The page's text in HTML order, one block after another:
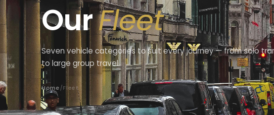
OurFleet
Seven vehicle categories to suit every journey — from solo
to large group travel.
Home/Fleet